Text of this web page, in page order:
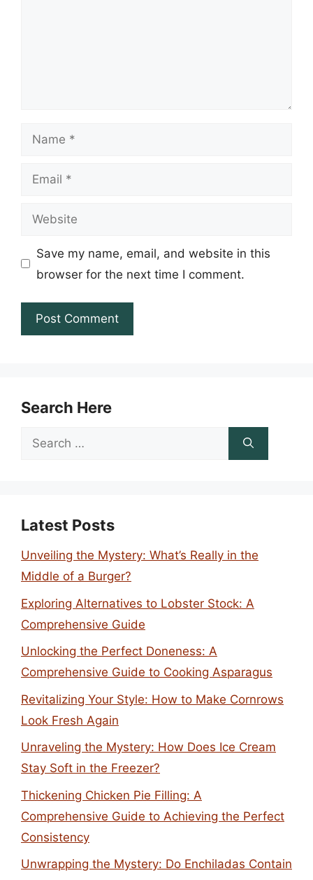
Name
Email
Website
Save my name, email, and website in this
browser for the next time I comment.
Search Here
Search
Latest Posts
Unveiling the Mystery: What’s Really in the
Middle of a Burger?
Exploring Alternatives to Lobster Stock: A
Comprehensive Guide
Unlocking the Perfect Doneness: A
Comprehensive Guide to Cooking Asparagus
Revitalizing Your Style: How to Make Cornrows
Look Fresh Again
Unraveling the Mystery: How Does Ice Cream
Stay Soft in the Freezer?
Thickening Chicken Pie Filling: A
Comprehensive Guide to Achieving the Perfect
Consistency
Unwrapping the Mystery: Do Enchiladas Contain